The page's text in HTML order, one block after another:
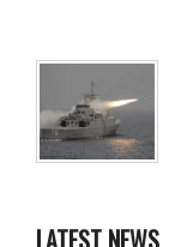
LATEST NEWS